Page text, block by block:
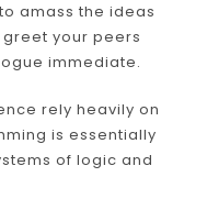
amass the ideas
your peers
immediate.
rely heavily on
is essentially
of logic and